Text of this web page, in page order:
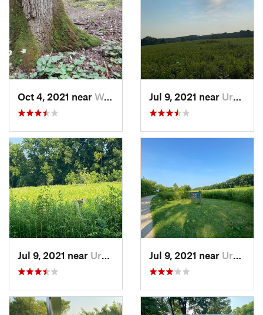
Oct 4, 2021 near Worthin…, IN Jul 9, 2021 near Urbana, IL
Jul 9, 2021 near Urbana, IL Jul 9, 2021 near Urbana, IL